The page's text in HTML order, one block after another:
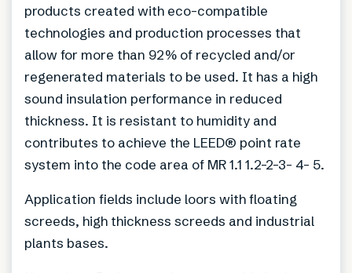
products created with eco-compatible
technologies and production processes that
allow for more than 92% of recycled and/or
regenerated materials to be used. It has a high
sound insulation performance in reduced
thickness. It is resistant to humidity and
contributes to achieve the LEED® point rate
system into the code area of MR 1.1 1.2-2-3- 4- 5.
Application fields include loors with floating
screeds, high thickness screeds and industrial
plants bases.